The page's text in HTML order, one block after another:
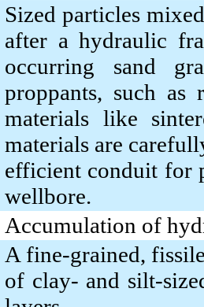
Sized particles
after a hydraulic
occurring sand
proppants, such as
materials like
materials are
efficient conduit for
wellbore.
Accumulation of
A fine-grained,
of clay- and silt-